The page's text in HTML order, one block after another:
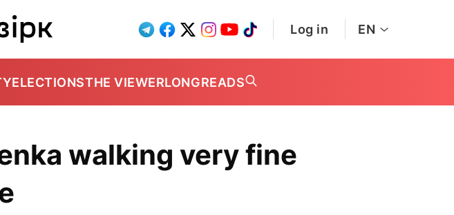
Log in EN
ELECTIONSTHE VIEWERLONGREADS
walking very fine